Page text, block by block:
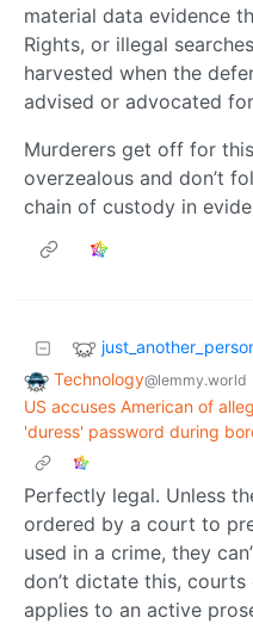
material data evidence
Rights, or illegal
harvested when the
advised or advocated
Murderers get off for
overzealous and don’t
chain of custody in
Technology@lemmy.world
US accuses American of
'duress' password during
Perfectly legal. Unless
ordered by a court to
used in a crime, they
don’t dictate this,
applies to an active